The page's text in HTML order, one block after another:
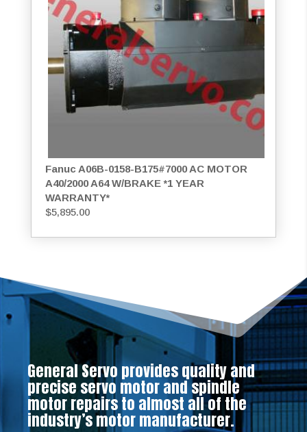
Fanuc A06B-0158-B175#7000 AC MOTOR
A40/2000 A64 W/BRAKE *1 YEAR
WARRANTY*
$5,895.00
General Servo provides quality and
precise servo motor and spindle
motor repairs to almost all of the
industry’s motor manufacturer.